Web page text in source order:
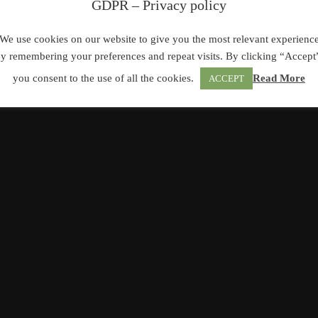
GDPR – Privacy policy
use cookies on our website to give you the most relevant
remembering your preferences and repeat visits. By clicking
you consent to the use of all the cookies.
ACCEPT Read More